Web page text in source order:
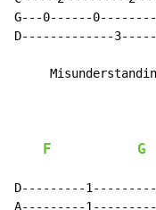
G---0------
D-------------
F G
D---------
A---------